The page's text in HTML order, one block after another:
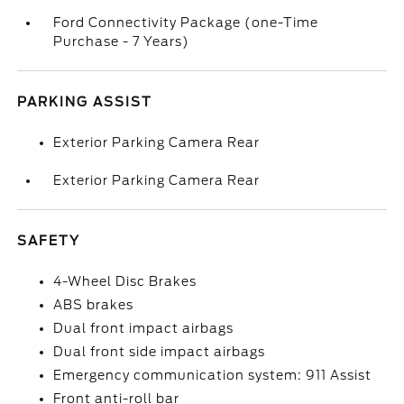
Ford Connectivity Package (one-Time
Purchase - 7 Years)
PARKING ASSIST
Exterior Parking Camera Rear
Exterior Parking Camera Rear
SAFETY
4-Wheel Disc Brakes
ABS brakes
Dual front impact airbags
Dual front side impact airbags
Emergency communication system: 911 Assist
Front anti-roll bar